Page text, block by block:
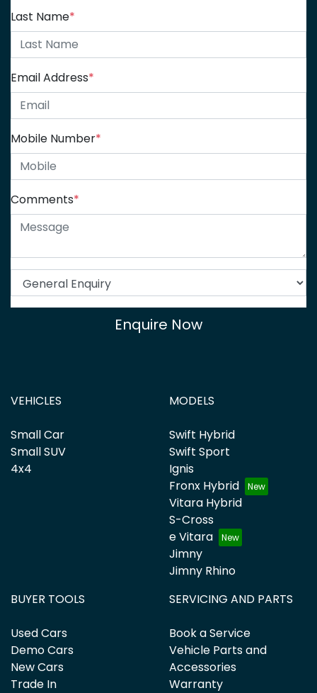
Last Name*
Email Address*
Mobile Number*
Comments*
Enquire Now
VEHICLES
Small Car
Small SUV
4x4
MODELS
Swift Hybrid
Swift Sport
Ignis
Fronx Hybrid
Vitara Hybrid
S-Cross
e Vitara
Jimny
Jimny Rhino
BUYER TOOLS
Used Cars
Demo Cars
New Cars
Trade In
SERVICING AND PARTS
Book a Service
Vehicle Parts and
Accessories
Warranty